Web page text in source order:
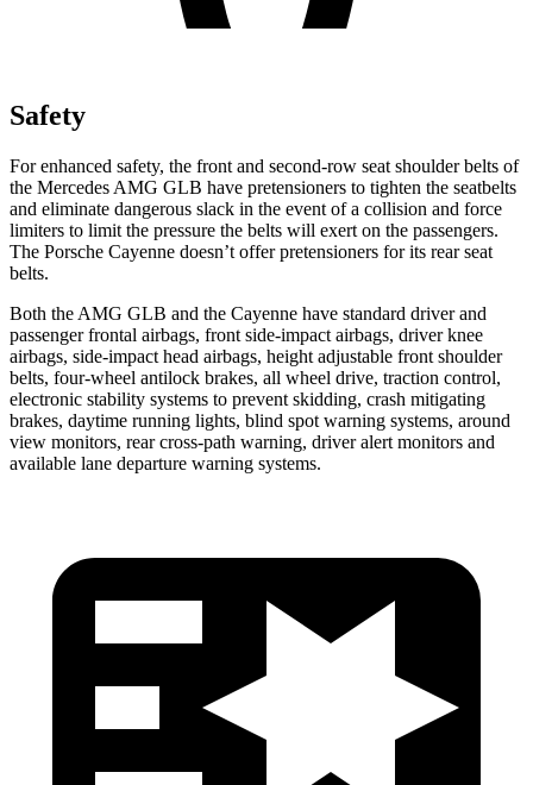
Safety
For enhanced safety, the front and second-row seat shoulder belts of
the Mercedes AMG GLB have pretensioners to tighten the seatbelts
and eliminate dangerous slack in the event of a collision and force
limiters to limit the pressure the belts will exert on the passengers.
The Porsche Cayenne doesn’t offer pretensioners for its rear seat
belts.
Both the AMG GLB and the Cayenne have standard driver and
passenger frontal airbags, front side-impact airbags, driver knee
airbags, side-impact head airbags, height adjustable front shoulder
belts, four-wheel antilock brakes, all wheel drive, traction control,
electronic stability systems to prevent skidding, crash mitigating
brakes, daytime running lights, blind spot warning systems, around
view monitors, rear cross-path warning, driver alert monitors and
available lane departure warning systems.